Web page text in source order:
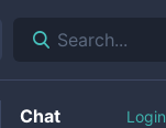
Search...
Chat Login